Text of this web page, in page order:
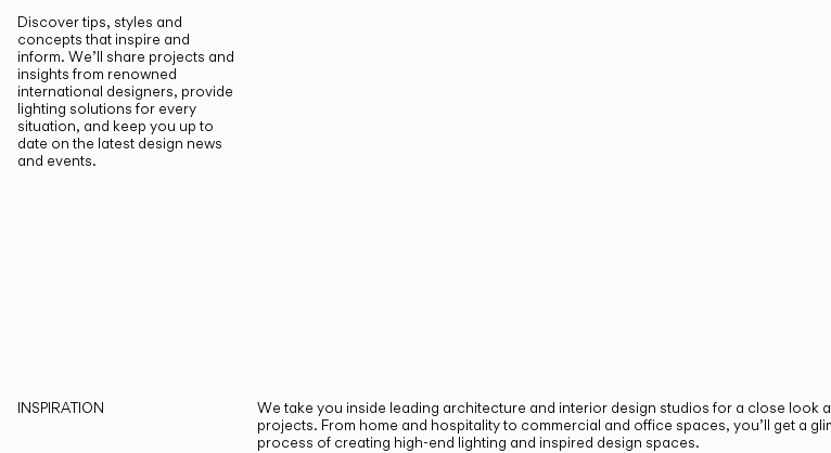
Discover tips, styles and
concepts that inspire and
inform. We’ll share projects and
insights from renowned
international designers, provide
lighting solutions for every
situation, and keep you up to
date on the latest design news
and events.
INSPIRATION
We take you inside leading architecture and interior design studios for a close look
projects. From home and hospitality to commercial and office spaces, you’ll get a
process of creating high-end lighting and inspired design spaces.